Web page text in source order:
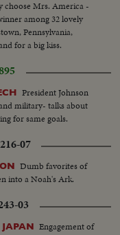
choose Mrs. America -
among 32 lovely
Pennsylvania,
for a big kiss.
President Johnson
military- talks about
for same goals.
07
Dumb favorites of
into a Noah's Ark.
03
Engagement of